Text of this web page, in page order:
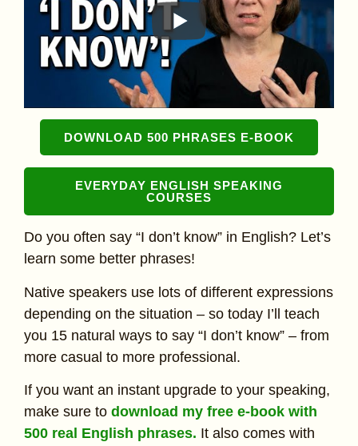
DOWNLOAD 500 PHRASES E-BOOK
EVERYDAY ENGLISH SPEAKING
COURSES
Do you often say “I don’t know” in English? Let’s
learn some better phrases!
Native speakers use lots of different expressions
depending on the situation – so today I’ll teach
you 15 natural ways to say “I don’t know” – from
more casual to more professional.
If you want an instant upgrade to your speaking,
make sure to download my free e-book with
500 real English phrases. It also comes with